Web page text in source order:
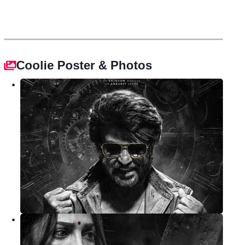
Coolie Poster & Photos